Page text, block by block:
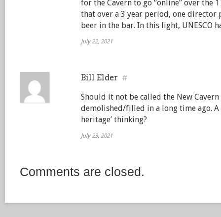
for the Cavern to go “online” over the
that over a 3 year period, one
beer in the bar. In this light, UNESCO
July 22, 2021
Bill Elder #
Should it not be called the New
demolished/filled in a long time ago.
heritage’ thinking?
July 23, 2021
Comments are closed.